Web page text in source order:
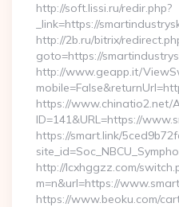
http://soft.lissi.ru/redir.php?
_link=https://
http://2b.ru/bitrix/
goto=https://
http://www.geapp.it/
https://www.chinatio2.net/
ID=141&URL=https://
https://smart.link/
http://lcxhggzz.com/
m=n&url=https://
https://www.beoku.com/